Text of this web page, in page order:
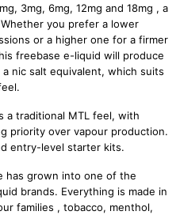
3mg, 6mg, 12mg and 18mg , a
you prefer a lower
or a higher one for a firmer
freebase e-liquid will produce
nic salt equivalent, which suits
a traditional MTL feel, with
priority over vapour production.
entry-level starter kits.
has grown into one of the
brands. Everything is made in
families , tobacco, menthol,